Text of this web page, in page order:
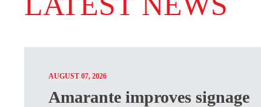
AUGUST 07, 2026
Amarante improves signage